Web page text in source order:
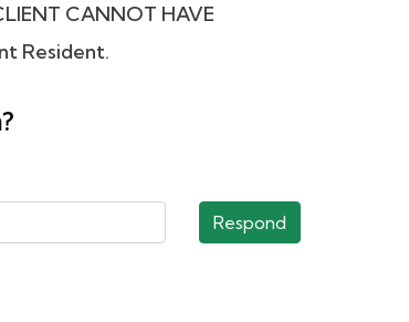
CANNOT HAVE
Resident.
Respond